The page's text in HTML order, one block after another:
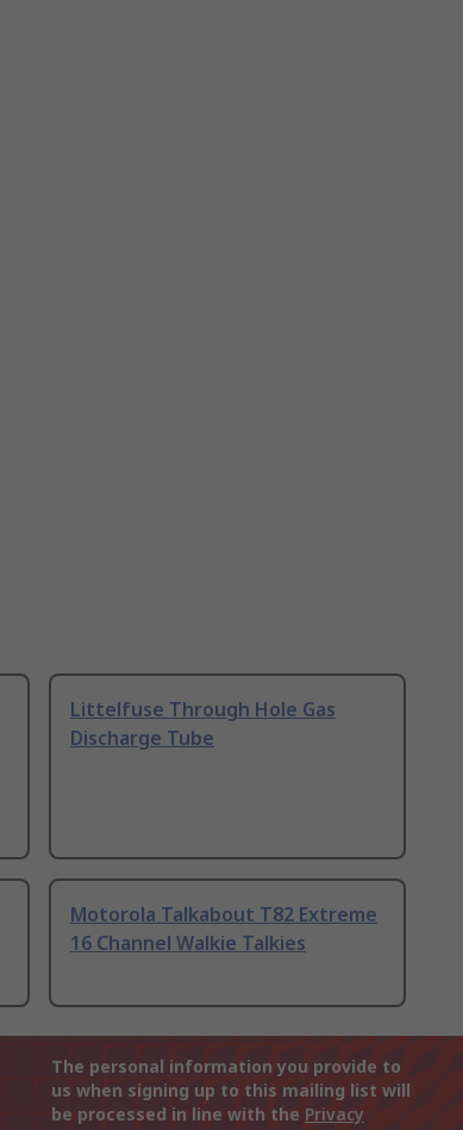
Littelfuse Through Hole Gas
Discharge Tube
Motorola Talkabout T82 Extreme
16 Channel Walkie Talkies
The personal information you provide to
us when signing up to this mailing list will
be processed in line with the Privacy